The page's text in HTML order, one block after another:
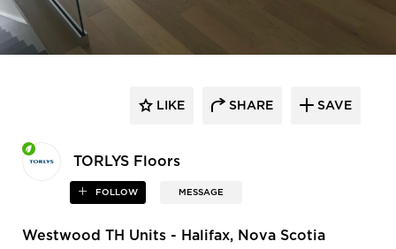
TORLYS Floors
FOLLOW MESSAGE
LIKE SHARE SAVE
Westwood TH Units - Halifax, Nova Scotia